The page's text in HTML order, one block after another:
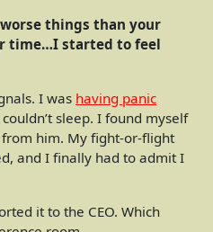
things than your
time…I started to feel
I was having panic
sleep. I found myself
from him. My fight-or-flight
and I finally had to admit I
it to the CEO. Which